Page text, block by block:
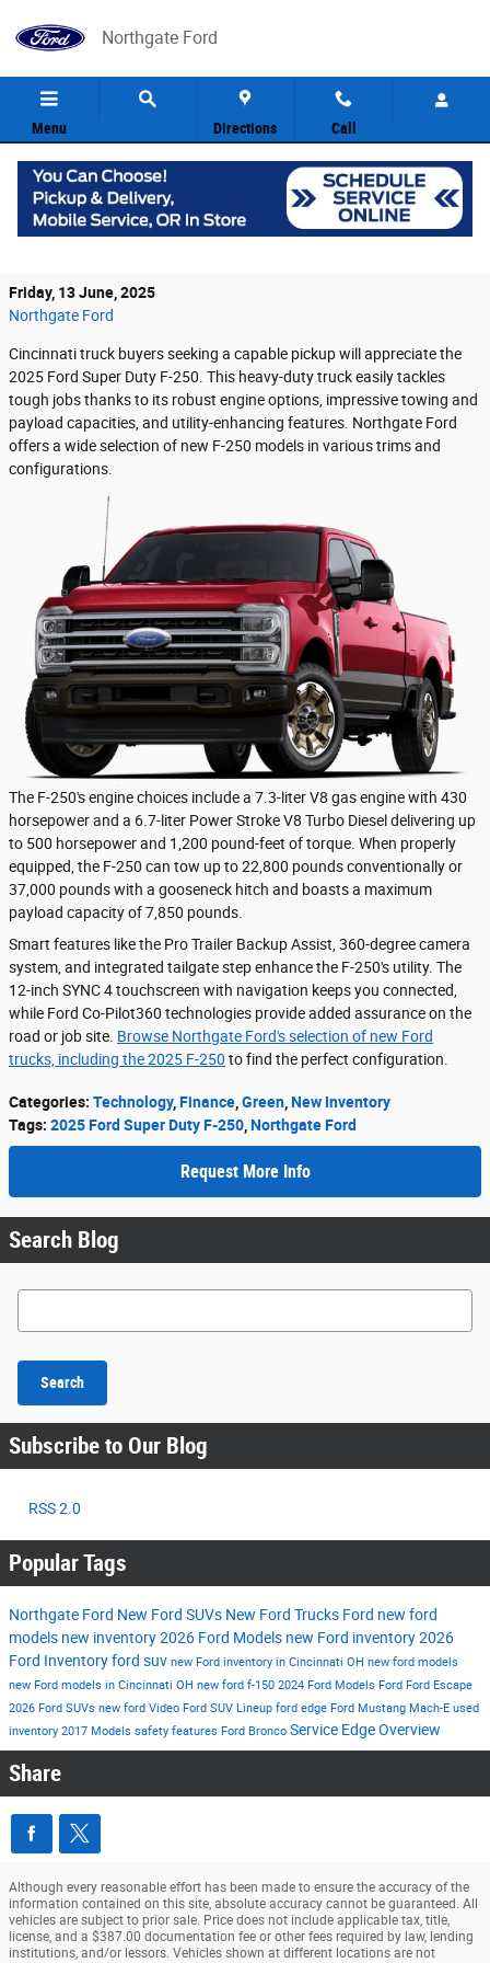
Northgate Ford
Menu Directions Call
The 2025 Ford Super Duty F-250: A
Friday, 13 June, 2025
Northgate Ford
Cincinnati truck buyers seeking a capable pickup will appreciate the
2025 Ford Super Duty F-250. This heavy-duty truck easily tackles
tough jobs thanks to its robust engine options, impressive towing and
payload capacities, and utility-enhancing features. Northgate Ford
offers a wide selection of new F-250 models in various trims and
configurations.
The F-250's engine choices include a 7.3-liter V8 gas engine with 430
horsepower and a 6.7-liter Power Stroke V8 Turbo Diesel delivering up
to 500 horsepower and 1,200 pound-feet of torque. When properly
equipped, the F-250 can tow up to 22,800 pounds conventionally or
37,000 pounds with a gooseneck hitch and boasts a maximum
payload capacity of 7,850 pounds.
Smart features like the Pro Trailer Backup Assist, 360-degree camera
system, and integrated tailgate step enhance the F-250's utility. The
12-inch SYNC 4 touchscreen with navigation keeps you connected,
while Ford Co-Pilot360 technologies provide added assurance on the
road or job site. Browse Northgate Ford's selection of new Ford
trucks, including the 2025 F-250 to find the perfect configuration.
Categories: Technology, Finance Green New Inventory
Tags: 2025 Ford Super Duty F-250 Northgate Ford
Request More Info
Search Blog
Search Blog
Search
Subscribe to Our Blog
RSS 2.0
Popular Tags
Northgate Ford New Ford SUVs New Ford Trucks Ford new ford
models new inventory2026 Ford Models new Ford inventory2026
Ford Inventoryford suv new Ford inventory in Cincinnati OH new ford models
new Ford models in Cincinnati OH new ford f-150 2024 Ford Models Ford Ford Escape
2026 Ford SUVs new ford Video Ford SUV Lineup ford edge Ford Mustang Mach-E used
inventory 2017 Models safety features Ford Bronco Service EdgeOverview
Share
Although every reasonable effort has been made to ensure the accuracy of the
information contained on this site, absolute accuracy cannot be guaranteed. All
vehicles are subject to prior sale. Price does not include applicable tax, title,
license, and a $387.00 documentation fee or other fees required by law, lending
institutions, and/or lessors. Vehicles shown at different locations are not